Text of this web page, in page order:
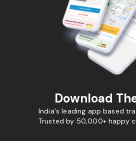
Download
India's leading app based
Trusted by 50,000+ happy